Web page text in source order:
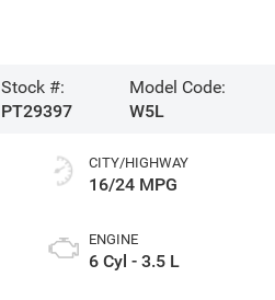
Stock #:
PT29397
Model Code:
W5L
CITY/HIGHWAY
16/24 MPG
ENGINE
6 Cyl - 3.5 L